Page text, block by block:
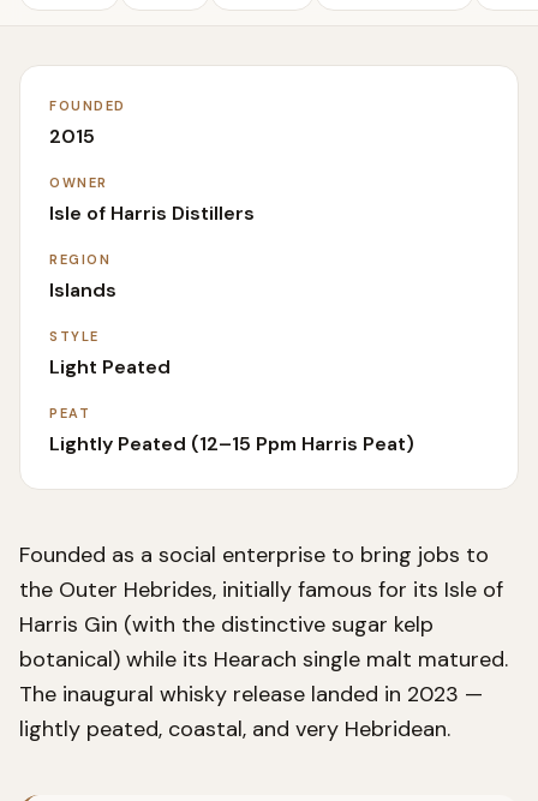
FOUNDED
2015
OWNER
Isle of Harris Distillers
REGION
Islands
STYLE
Light Peated
PEAT
Lightly Peated (12–15 Ppm Harris Peat)
Founded as a social enterprise to bring jobs to
the Outer Hebrides, initially famous for its Isle of
Harris Gin (with the distinctive sugar kelp
botanical) while its Hearach single malt matured.
The inaugural whisky release landed in 2023 —
lightly peated, coastal, and very Hebridean.